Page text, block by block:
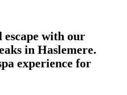
escape with our
in Haslemere.
experience for